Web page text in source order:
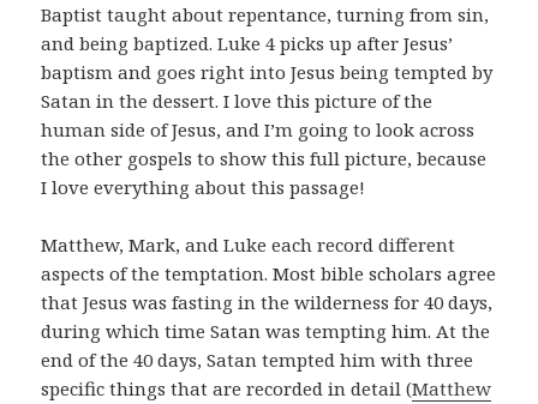
Baptist taught about repentance, turning from sin,
and being baptized. Luke 4 picks up after Jesus’
baptism and goes right into Jesus being tempted by
Satan in the dessert. I love this picture of the
human side of Jesus, and I’m going to look across
the other gospels to show this full picture, because
I love everything about this passage!
Matthew, Mark, and Luke each record different
aspects of the temptation. Most bible scholars agree
that Jesus was fasting in the wilderness for 40 days,
during which time Satan was tempting him. At the
end of the 40 days, Satan tempted him with three
specific things that are recorded in detail (Matthew